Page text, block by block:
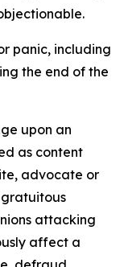
panic, including
the end of the
upon an
as content
advocate or
attacking
affect a